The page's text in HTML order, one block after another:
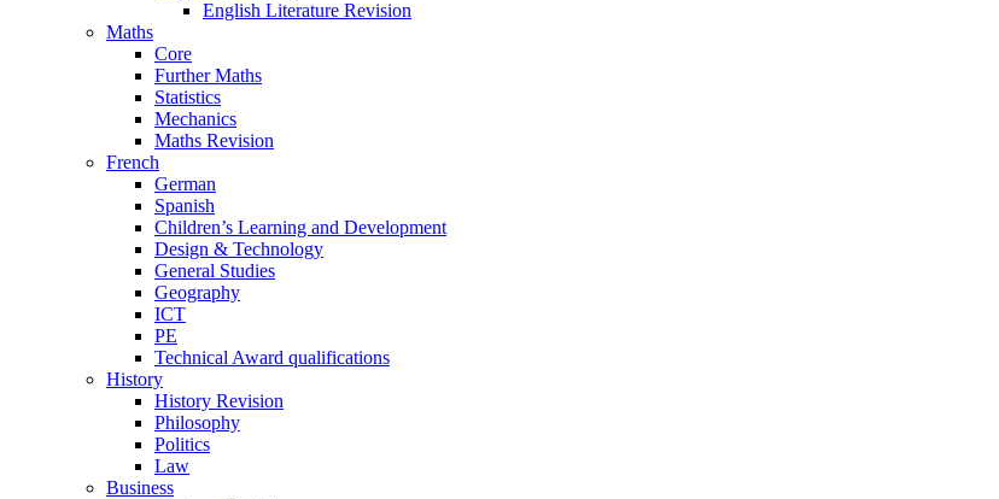
English Literature Revision
Maths
Core
Further Maths
Statistics
Mechanics
Maths Revision
French
German
Spanish
Children’s Learning and Development
Design & Technology
General Studies
Geography
ICT
PE
Technical Award qualifications
History
History Revision
Philosophy
Politics
Law
Business